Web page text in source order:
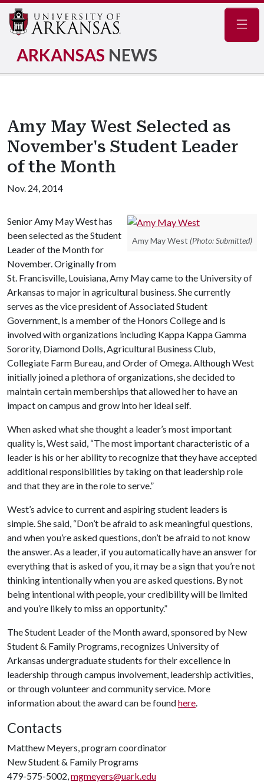
ARKANSAS NEWS
Amy May West Selected as
November's Student Leader
of the Month
Nov. 24, 2014
Amy May West (Photo: Submitted)
Senior Amy May West has
been selected as the Student
Leader of the Month for
November. Originally from
St. Francisville, Louisiana, Amy May came to the University of
Arkansas to major in agricultural business. She currently
serves as the vice president of Associated Student
Government, is a member of the Honors College and is
involved with organizations including Kappa Kappa Gamma
Sorority, Diamond Dolls, Agricultural Business Club,
Collegiate Farm Bureau, and Order of Omega. Although West
initially joined a plethora of organizations, she decided to
maintain certain memberships that allowed her to have an
impact on campus and grow into her ideal self.
When asked what she thought a leader’s most important
quality is, West said, “The most important characteristic of a
leader is his or her ability to recognize that they have accepted
additional responsibilities by taking on that leadership role
and that they are in the role to serve.”
West’s advice to current and aspiring student leaders is
simple. She said, “Don’t be afraid to ask meaningful questions,
and when you’re asked questions, don’t be afraid to not know
the answer. As a leader, if you automatically have an answer for
everything that is asked of you, it may be a sign that you’re not
thinking intentionally when you are asked questions. By not
being intentional with people, your credibility will be limited
and you’re likely to miss an opportunity.”
The Student Leader of the Month award, sponsored by New
Student & Family Programs, recognizes University of
Arkansas undergraduate students for their excellence in
leadership through campus involvement, leadership activities,
or through volunteer and community service. More
information about the award can be foundhere.
Contacts
Matthew Meyers, program coordinator
New Student & Family Programs
479-575-5002,mgmeyers@uark.edu